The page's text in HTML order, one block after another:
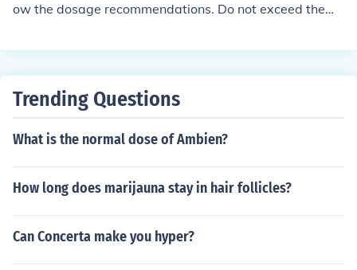
ow the dosage recommendations. Do not exceed them
to thin secretions, so increase fluids. Phenergan w/codei
lso a cough supressant . You WILL get sick to you stoma
, if you have no food allergies.
Trending Questions
What is the normal dose of Ambien?
How long does marijauna stay in hair follicles?
Can Concerta make you hyper?